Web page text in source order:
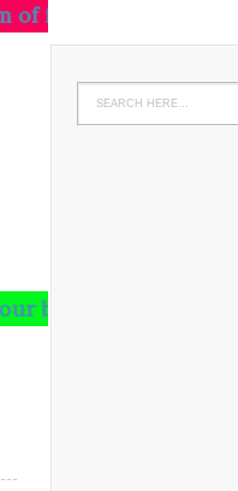
that idea.Let the
runs riot